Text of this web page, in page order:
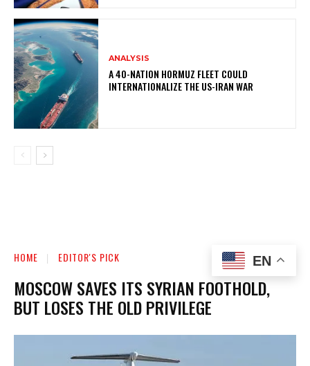
ANALYSIS
A 40-NATION HORMUZ FLEET COULD
INTERNATIONALIZE THE US-IRAN WAR